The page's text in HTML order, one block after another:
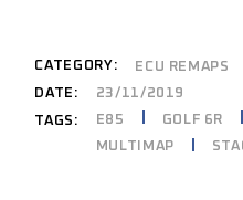
CATEGORY: ECU REMAPS
DATE:
23/11/2019
TAGS:
E85 GOLF 6R
MULTIMAP